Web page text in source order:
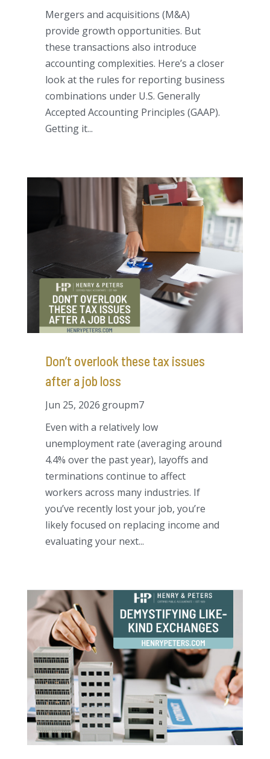
Mergers and acquisitions (M&A)
provide growth opportunities. But
these transactions also introduce
accounting complexities. Here’s a closer
look at the rules for reporting business
combinations under U.S. Generally
Accepted Accounting Principles (GAAP).
Getting it...
Don’t overlook these tax issues
after a job loss
Jun 25, 2026 groupm7
Even with a relatively low
unemployment rate (averaging around
4.4% over the past year), layoffs and
terminations continue to affect
workers across many industries. If
you’ve recently lost your job, you’re
likely focused on replacing income and
evaluating your next...